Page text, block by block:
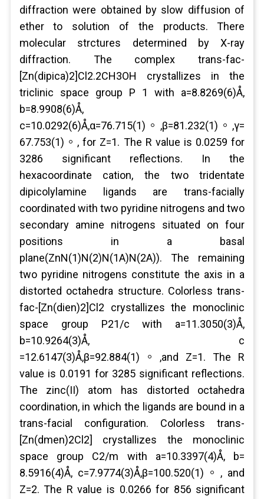
diffraction were obtained by slow diffusion of
ether to solution of the products. There
molecular strctures determined by X-ray
diffraction. The complex trans-fac-
[Zn(dipica)2]Cl2.2CH3OH crystallizes in the
triclinic space group P 1 with a=8.8269(6)Å,
b=8.9908(6)Å,
c=10.0292(6)Å,α=76.715(1)。,β=81.232(1)。,γ=
67.753(1)。, for Z=1. The R value is 0.0259 for
3286 significant reflections. In the
hexacoordinate cation, the two tridentate
dipicolylamine ligands are trans-facially
coordinated with two pyridine nitrogens and two
secondary amine nitrogens situated on four
positions in a basal
plane(ZnN(1)N(2)N(1A)N(2A)). The remaining
two pyridine nitrogens constitute the axis in a
distorted octahedra structure. Colorless trans-
fac-[Zn(dien)2]Cl2 crystallizes the monoclinic
space group P21/c with a=11.3050(3)Å,
b=10.9264(3)Å, c
=12.6147(3)Å,β=92.884(1)。,and Z=1. The R
value is 0.0191 for 3285 significant reflections.
The zinc(II) atom has distorted octahedra
coordination, in which the ligands are bound in a
trans-facial configuration. Colorless trans-
[Zn(dmen)2Cl2] crystallizes the monoclinic
space group C2/m with a=10.3397(4)Å, b=
8.5916(4)Å, c=7.9774(3)Å,β=100.520(1)。, and
Z=2. The R value is 0.0266 for 856 significant